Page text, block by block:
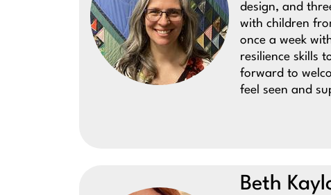
design, and
with children
once a week
resilience skills
forward to
feel seen and
Beth